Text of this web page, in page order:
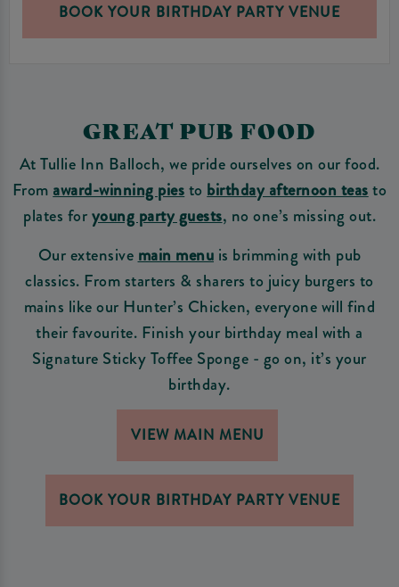
BOOK YOUR BIRTHDAY PARTY VENUE
GREAT PUB FOOD
At Tullie Inn Balloch, we pride ourselves on our food.
From award-winning piesto birthday afternoon teasto
plates foryoung party guests, no one’s missing out.
Our extensive main menu is brimming with pub
classics. From starters & sharers to juicy burgers to
mains like our Hunter’s Chicken, everyone will find
their favourite. Finish your birthday meal with a
Signature Sticky Toffee Sponge - go on, it’s your
birthday.
VIEW MAIN MENU
BOOK YOUR BIRTHDAY PARTY VENUE